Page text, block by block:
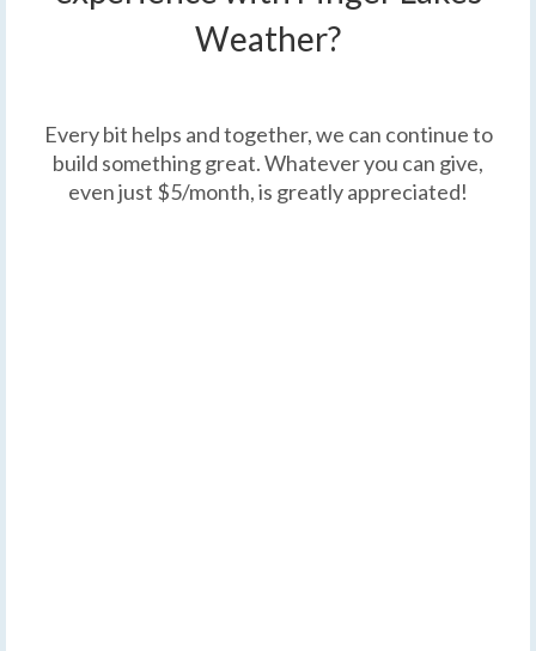
Weather?
Every bit helps and together, we can continue to
build something great. Whatever you can give,
even just $5/month, is greatly appreciated!